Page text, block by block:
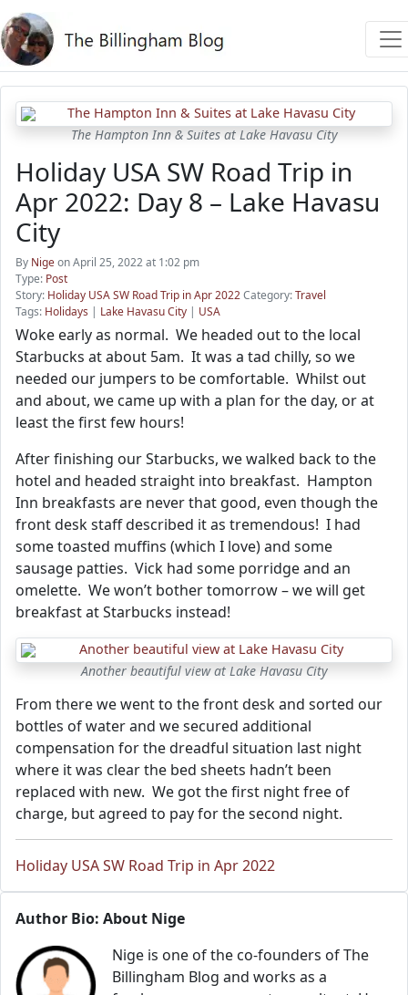
The Hampton Inn & Suites at Lake Havasu City
Holiday USA SW Road Trip in
Apr 2022: Day 8 – Lake Havasu
City
By Nigeon April 25, 2022 at 1:02 pm
Type: Post
Story: Holiday USA SW Road Trip in Apr 2022Category:Travel
Tags: Holidays | Lake Havasu City | USA
Woke early as normal. We headed out to the local
Starbucks at about 5am. It was a tad chilly, so we
needed our jumpers to be comfortable. Whilst out
and about, we came up with a plan for the day, or at
least the first few hours!
After finishing our Starbucks, we walked back to the
hotel and headed straight into breakfast. Hampton
Inn breakfasts are never that good, even though the
front desk staff described it as tremendous! I had
some toasted muffins (which I love) and some
sausage patties. Vick had some porridge and an
omelette. We won’t bother tomorrow – we will get
breakfast at Starbucks instead!
Another beautiful view at Lake Havasu City
From there we went to the front desk and sorted our
bottles of water and we secured additional
compensation for the dreadful situation last night
where it was clear the bed sheets hadn’t been
replaced with new. We got the first night free of
charge, but agreed to pay for the second night.
Holiday USA SW Road Trip in Apr 2022
Author Bio: About Nige
Nige is one of the co-founders of The
Billingham Blog and works as a